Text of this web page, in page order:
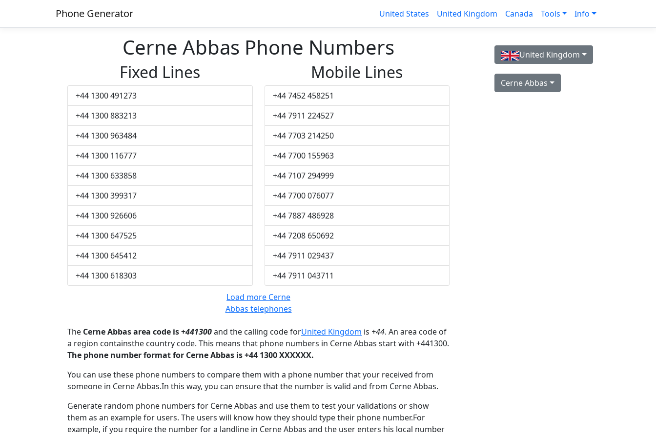
Phone Generator United States United Kingdom Canada Tools Info
Cerne Abbas Phone Numbers
Fixed Lines
+44 1300 491273
+44 1300 883213
+44 1300 963484
+44 1300 116777
+44 1300 633858
+44 1300 399317
+44 1300 926606
+44 1300 647525
+44 1300 645412
+44 1300 618303
Mobile Lines
+44 7452 458251
+44 7911 224527
+44 7703 214250
+44 7700 155963
+44 7107 294999
+44 7700 076077
+44 7887 486928
+44 7208 650692
+44 7911 029437
+44 7911 043711
Load more Cerne
Abbas telephones
The Cerne Abbas area code is +441300and the calling code forUnited Kingdom is +44. An area code of
a region containsthe country code. This means that phone numbers in Cerne Abbas start with +441300.
The phone number format for Cerne Abbas is +44 1300 XXXXXX.
You can use these phone numbers to compare them with a phone number that your received from
someone in Cerne Abbas.In this way, you can ensure that the number is valid and from Cerne Abbas.
Generate random phone numbers for Cerne Abbas and use them to test your validations or show
them as an example for users. The users will know how they should type their phone number.For
example, if you require the number for a landline in Cerne Abbas and the user enters his local number
United Kingdom
Cerne Abbas